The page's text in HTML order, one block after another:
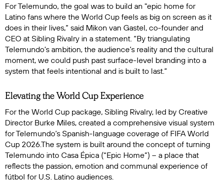
For Telemundo, the goal was to build an "epic home for
Latino fans where the World Cup feels as big on screen as it
does in their lives,” said Mikon van Gastel, co-founder and
CEO at Sibling Rivalry in a statement. “By triangulating
Telemundo’s ambition, the audience’s reality and the cultural
moment, we could push past surface-level branding into a
system that feels intentional and is built to last.”
Elevating the World Cup Experience
For the World Cup package, Sibling Rivalry, led by Creative
Director Burke Miles, created a comprehensive visual system
for Telemundo’s Spanish-language coverage of FIFA World
Cup 2026.The system is built around the concept of turning
Telemundo into Casa Épica (“Epic Home”) – a place that
reflects the passion, emotion and communal experience of
fútbol for U.S. Latino audiences.